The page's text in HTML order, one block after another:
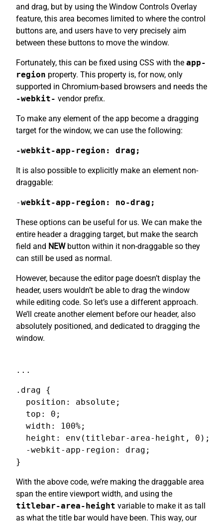
and drag, but by using the Window Controls Overlay
feature, this area becomes limited to where the control
buttons are, and users have to very precisely aim
between these buttons to move the window.
Fortunately, this can be fixed using CSS with the app-
region property. This property is, for now, only
supported in Chromium-based browsers and needs the
-webkit- vendor prefix.
To make any element of the app become a dragging
target for the window, we can use the following:
-webkit-app-region: drag;
It is also possible to explicitly make an element non-
draggable:
-webkit-app-region: no-drag;
These options can be useful for us. We can make the
entire header a dragging target, but make the search
field and NEWbutton within it non-draggable so they
can still be used as normal.
However, because the editor page doesn’t display the
header, users wouldn’t be able to drag the window
while editing code. So let’s use a different approach.
We’ll create another element before our header, also
absolutely positioned, and dedicated to dragging the
window.
...
.drag {
  position: absolute;
  top: 0;
  width: 100%;
  height: env(titlebar-area-height, 0);
  -webkit-app-region: drag;
}
With the above code, we’re making the draggable area
span the entire viewport width, and using the
titlebar-area-height variable to make it as tall
as what the title bar would have been. This way, our